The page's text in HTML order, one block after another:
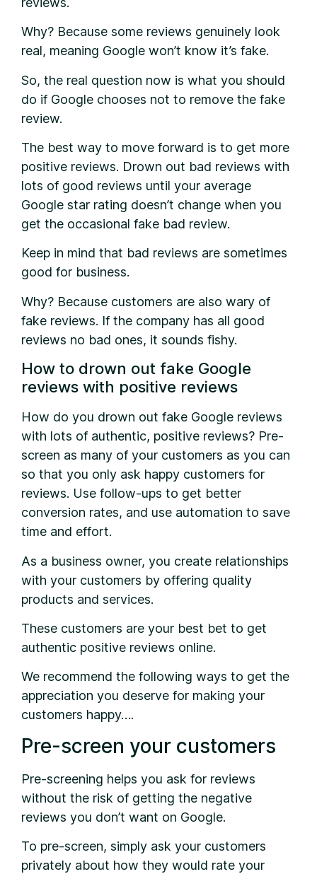
Why? Because some reviews genuinely look
real, meaning Google won’t know it’s fake.
So, the real question now is what you should
do if Google chooses not to remove the fake
review.
The best way to move forward is to get more
positive reviews. Drown out bad reviews with
lots of good reviews until your average
Google star rating doesn’t change when you
get the occasional fake bad review.
Keep in mind that bad reviews are sometimes
good for business.
Why? Because customers are also wary of
fake reviews. If the company has all good
reviews no bad ones, it sounds fishy.
How to drown out fake Google
reviews with positive reviews
How do you drown out fake Google reviews
with lots of authentic, positive reviews? Pre-
screen as many of your customers as you can
so that you only ask happy customers for
reviews. Use follow-ups to get better
conversion rates, and use automation to save
time and effort.
As a business owner, you create relationships
with your customers by offering quality
products and services.
These customers are your best bet to get
authentic positive reviews online.
We recommend the following ways to get the
appreciation you deserve for making your
customers happy….
Pre-screen your customers
Pre-screening helps you ask for reviews
without the risk of getting the negative
reviews you don’t want on Google.
To pre-screen, simply ask your customers
privately about how they would rate your